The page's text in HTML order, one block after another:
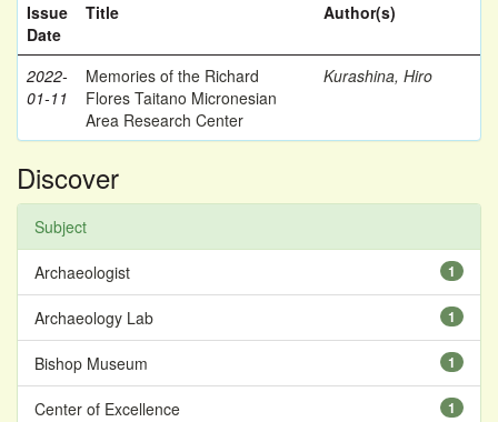
Issue
Date
Title Author(s)
2022-
01-11
Memories of the Richard
Flores Taitano Micronesian
Area Research Center
Kurashina, Hiro
Discover
Subject
1
Archaeologist
1
Archaeology Lab
1
Bishop Museum
1
Center of Excellence